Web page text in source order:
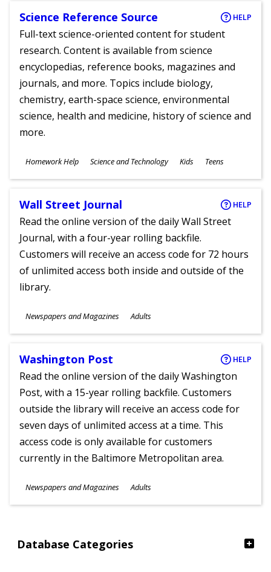
Database Categories
Science Reference Source HELP
Full-text science-oriented content for student
research. Content is available from science
encyclopedias, reference books, magazines and
journals, and more. Topics include biology,
chemistry, earth-space science, environmental
science, health and medicine, history of science and
more.
Subjects
Homework Help Science and Technology
Ages
Kids Teens
Wall Street Journal HELP
Read the online version of the daily Wall Street
Journal, with a four-year rolling backfile.
Customers will receive an access code for 72 hours
of unlimited access both inside and outside of the
library.
Subjects
Newspapers and Magazines
Ages
Adults
Washington Post HELP
Read the online version of the daily Washington
Post, with a 15-year rolling backfile. Customers
outside the library will receive an access code for
seven days of unlimited access at a time. This
access code is only available for customers
currently in the Baltimore Metropolitan area.
Subjects
Newspapers and Magazines
Ages
Adults